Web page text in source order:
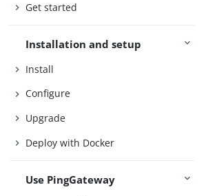
Get started
Installation and setup
Install
Configure
Upgrade
Deploy with Docker
Use PingGateway